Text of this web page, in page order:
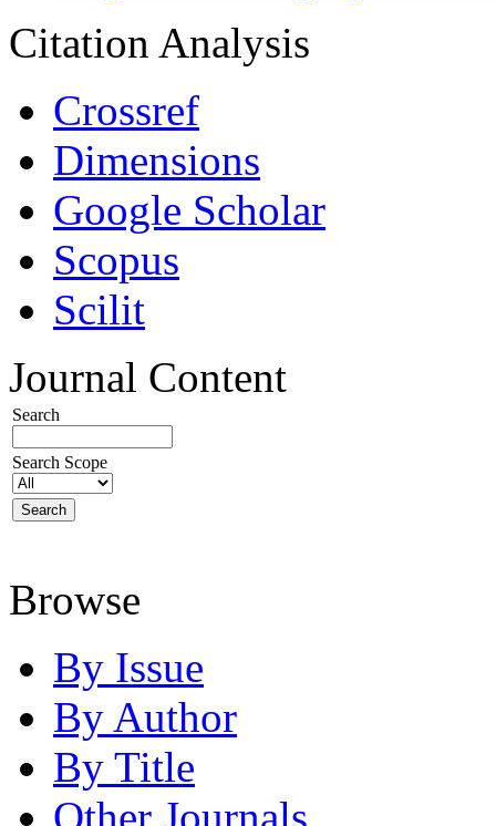
Citation Analysis
Crossref
Dimensions
Google Scholar
Scopus
Scilit
Journal Content
Search
Search Scope
Browse
By Issue
By Author
By Title
Other Journals